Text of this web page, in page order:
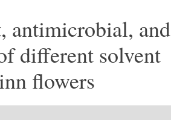
antimicrobial, and
different solvent
flowers